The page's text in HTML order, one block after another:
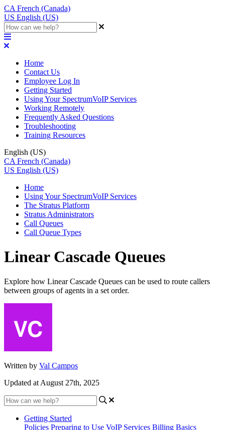
CA French (Canada)
US English (US)
Home
Contact Us
Employee Log In
Getting Started
Using Your SpectrumVoIP Services
Working Remotely
Frequently Asked Questions
Troubleshooting
Training Resources
English (US)
CA French (Canada)
US English (US)
Home
Using Your SpectrumVoIP Services
The Stratus Platform
Stratus Administrators
Call Queues
Call Queue Types
Linear Cascade Queues
Explore how Linear Cascade Queues can be used to route callers
between groups of agents in a set order.
Written by Val Campos
Updated at August 27th, 2025
Getting Started
Policies Preparing to Use VoIP Services Billing Basics